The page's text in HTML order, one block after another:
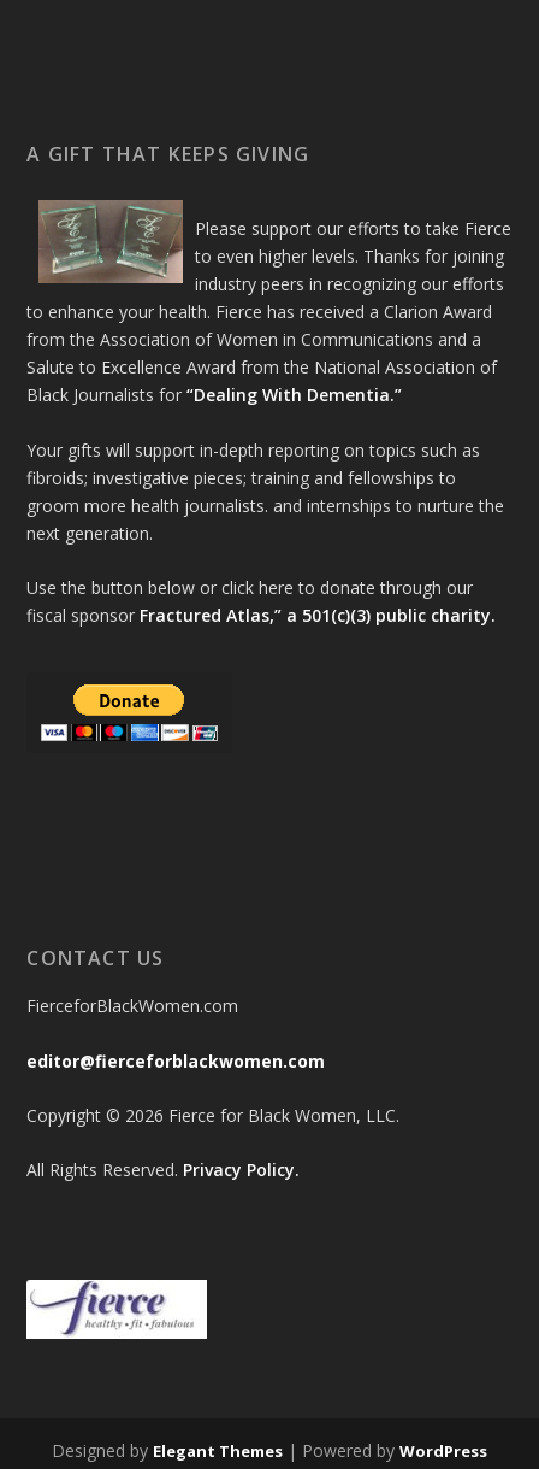
A GIFT THAT KEEPS GIVING
Please support our efforts to take Fierce
to even higher levels. Thanks for joining
industry peers in recognizing our efforts
to enhance your health. Fierce has received a Clarion Award
from the Association of Women in Communications and a
Salute to Excellence Award from the National Association of
Black Journalists for“Dealing With Dementia.”
Your gifts will support in-depth reporting on topics such as
fibroids; investigative pieces; training and fellowships to
groom more health journalists. and internships to nurture the
next generation.
Use the button below or click here to donate through our
fiscal sponsor Fractured Atlas,” a 501(c)(3) public charity.
CONTACT US
FierceforBlackWomen.com
editor@fierceforblackwomen.com
Copyright © 2026 Fierce for Black Women, LLC.
All Rights Reserved. Privacy Policy.
Designed by Elegant Themes | Powered by WordPress